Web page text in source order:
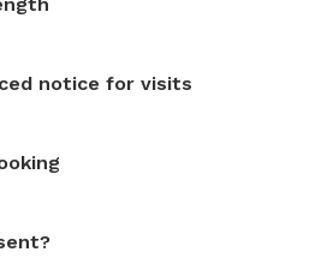
notice for visits